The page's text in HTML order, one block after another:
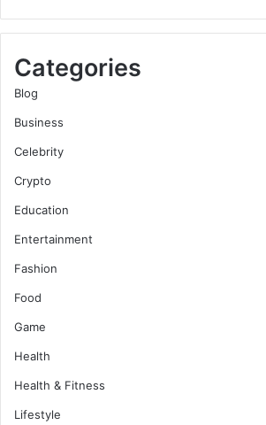
Categories
Blog
Business
Celebrity
Crypto
Education
Entertainment
Fashion
Food
Game
Health
Health & Fitness
Lifestyle